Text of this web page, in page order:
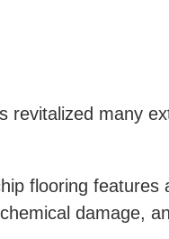
revitalized many
flooring features
damage,